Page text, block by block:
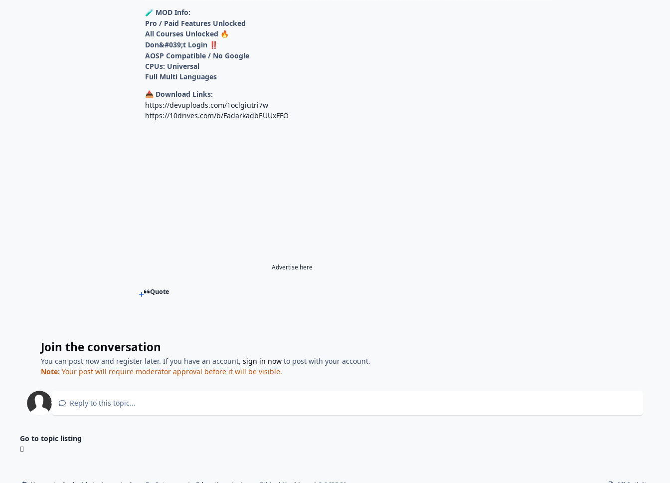
🧪 MOD Info:
Pro / Paid Features Unlocked
All Courses Unlocked 🔥
Don&#039;t Login ‼️
AOSP Compatible / No Google
CPUs: Universal
Full Multi Languages
📥 Download Links:
https://devuploads.com/1oclgiutri7w
https://10drives.com/b/FadarkadbEUUxFFO
Advertise here
Quote
Join the conversation
You can post now and register later. If you have an account,sign in now to post with your account.
Note: Your post will require moderator approval before it will be visible.
Reply to this topic...
Go to topic listing